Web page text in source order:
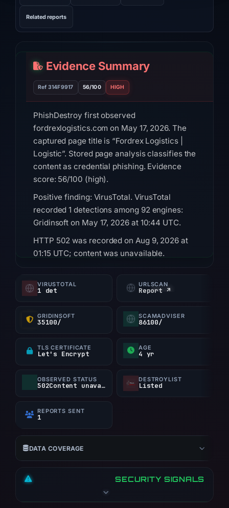
Related reports
Evidence Summary
Ref 314F9917 56/100 HIGH
PhishDestroy first observed
fordrexlogistics.com on May 17, 2026. The
captured page title is “Fordrex Logistics |
Logistic”. Stored page analysis classifies the
content as credential phishing. Evidence
score: 56/100 (high).
Positive finding: VirusTotal. VirusTotal
recorded 1 detections among 92 engines:
Gridinsoft on May 17, 2026 at 10:44 UTC.
HTTP 502 was recorded on Aug 9, 2026 at
01:15 UTC; content was unavailable.
OwnRegistrar, Inc. as the registrar and Aug 15,
2022 as the creation date. At collection time,
AS396073 (Majestic Hosting Solutions, LLC).
The evidence archive retains 3 visual captures
from PhishDestroy, URLScan, and URLQuery.
Stored content provides classification context,
VIRUSTOTAL
1 det
URLSCAN
Report ↗
GRIDINSOFT
35100/
SCAMADVISER
86100/
TLS CERTIFICATE
Let's Encrypt
AGE
4 yr
OBSERVED STATUS
502Content unavailable
DESTROYLIST
Listed
REPORTS SENT
1
DATA COVERAGE
SECURITY SIGNALS